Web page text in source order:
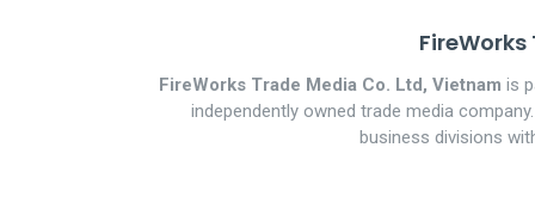
FireWorks Trade Media Co. Ltd, Vietnam is
independently owned trade media
business divisions